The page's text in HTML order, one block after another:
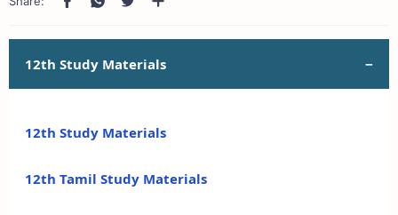
12th Study Materials
12th Study Materials
12th Tamil Study Materials